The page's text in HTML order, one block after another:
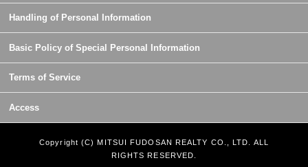
Handling of Personal Information
Basic Policy of Special Personal Information
Terms of Service
Access
Copyright (C) MITSUI FUDOSAN REALTY CO., LTD. ALL
RIGHTS RESERVED.